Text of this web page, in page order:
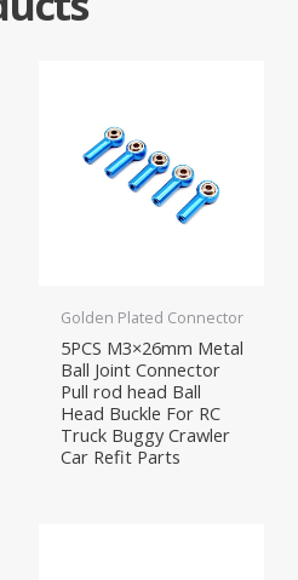
Golden Plated Connector
5PCS M3×26mm Metal
Ball Joint Connector
Pull rod head Ball
Head Buckle For RC
Truck Buggy Crawler
Car Refit Parts